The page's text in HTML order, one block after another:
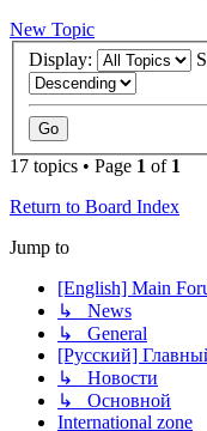
New Topic
Display:
17 topics • Page 1 of 1
Return to Board Index
Jump to
[English] Main
↳ News
↳ General
[Русский]
↳ Новости
↳ Основной
International zone